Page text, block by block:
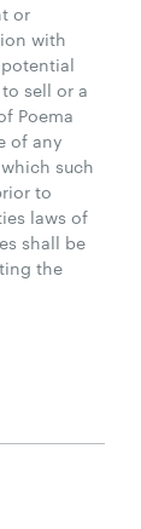
or
with
sell or a
Poema
of any
such
to
laws of
shall be
the